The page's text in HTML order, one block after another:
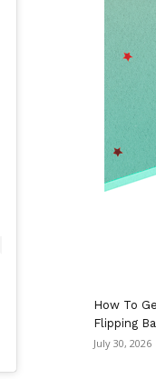
How To
Flipping
July 30, 2026